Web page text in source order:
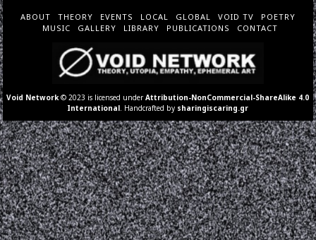
ABOUT THEORY EVENTS LOCAL GLOBAL VOID TV
POETRY
MUSIC
GALLERY LIBRARY PUBLICATIONS CONTACT
Void Network © 2023 is licensed underAttribution-NonCommercial-ShareAlike 4.0
International . Handcrafted by sharingiscaring.gr